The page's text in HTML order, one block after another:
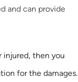
and can provide
injured, then you
for the damages.